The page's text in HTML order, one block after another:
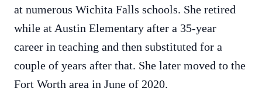
at numerous Wichita Falls schools. She retired
while at Austin Elementary after a 35-year
career in teaching and then substituted for a
couple of years after that. She later moved to the
Fort Worth area in June of 2020.